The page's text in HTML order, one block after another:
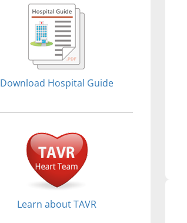
Download Hospital Guide
Learn about TAVR